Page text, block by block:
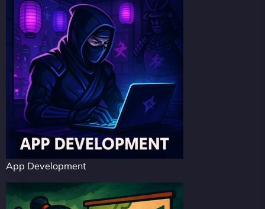
App Development